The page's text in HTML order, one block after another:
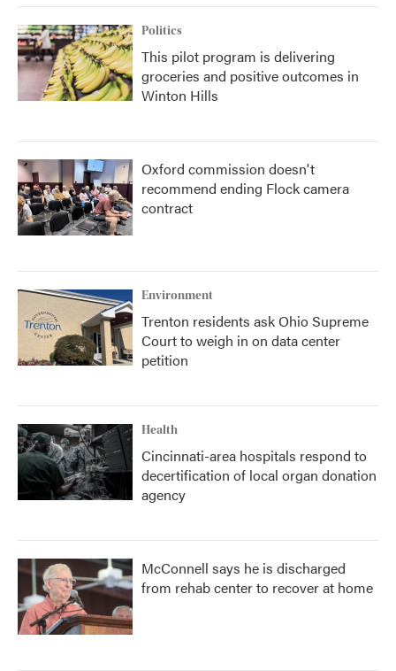
Politics
This pilot program is delivering
groceries and positive outcomes in
Winton Hills
Oxford commission doesn't
recommend ending Flock camera
contract
Environment
Trenton residents ask Ohio Supreme
Court to weigh in on data center
petition
Health
Cincinnati-area hospitals respond to
decertification of local organ donation
agency
McConnell says he is discharged
from rehab center to recover at home